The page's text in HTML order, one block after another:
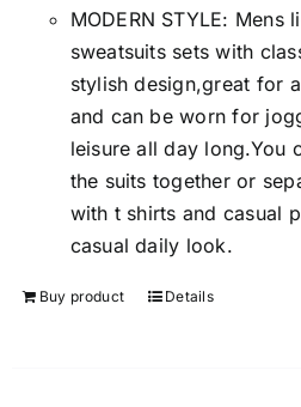
MODERN STYLE: Mens
sweatsuits sets with
stylish design,great for
and can be worn for
leisure all day long.You
the suits together or
with t shirts and casual
casual daily look.
Buy product Details